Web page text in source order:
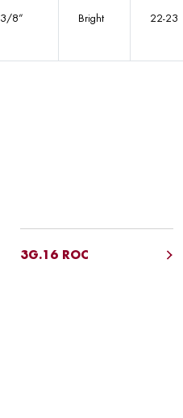
3/8” Bright 22-23
3G.16 ROC